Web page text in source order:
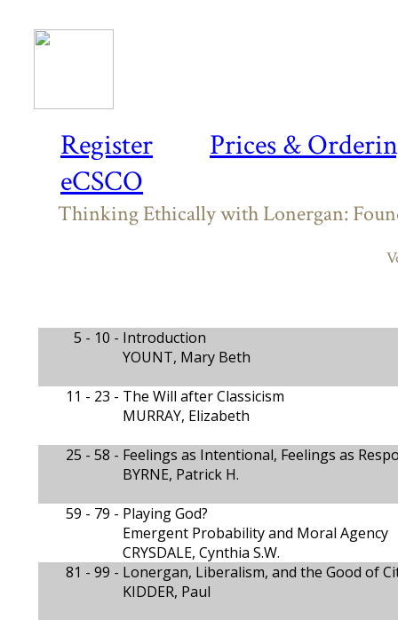
Register
Prices &
eCSCO
Thinking Ethically with Lonergan:
5 - 10 - Introduction
YOUNT, Mary Beth
11 - 23 - The Will after Classicism
MURRAY, Elizabeth
25 - 58 - Feelings as Intentional, Feelings as
BYRNE, Patrick H.
59 - 79 - Playing God?
Emergent Probability and Moral Agency
CRYSDALE, Cynthia S.W.
81 - 99 - Lonergan, Liberalism, and the Good of
KIDDER, Paul